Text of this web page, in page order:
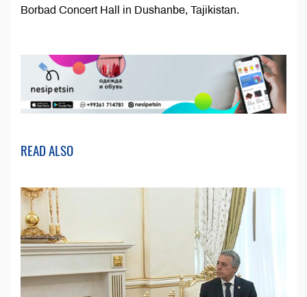
Borbad Concert Hall in Dushanbe, Tajikistan.
READ ALSO